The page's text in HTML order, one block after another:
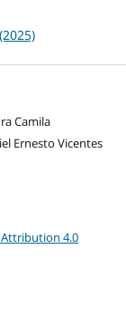
Camila
Ernesto Vicentes
4.0